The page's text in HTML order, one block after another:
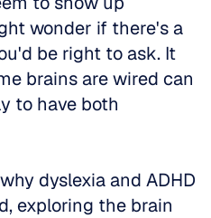
wonder if there's a
be right to ask. It
brains are wired can
to have both
dyslexia and ADHD
exploring the brain